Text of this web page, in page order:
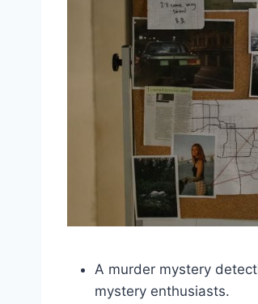
A murder mystery
mystery enthusiasts.